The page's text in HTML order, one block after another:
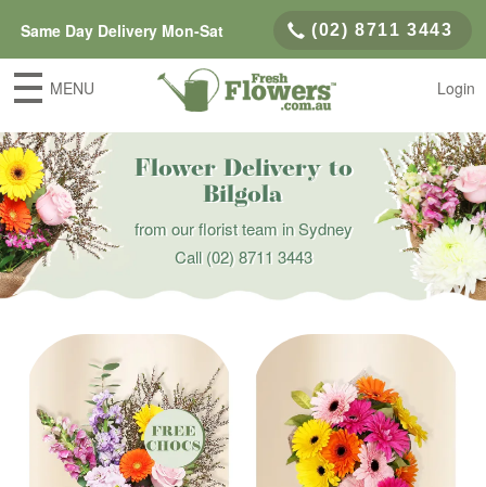
Same Day Delivery Mon-Sat (02) 8711 3443
MENU Login
Flower Delivery to
Bilgola
from our florist team in Sydney
Call(02) 8711 3443